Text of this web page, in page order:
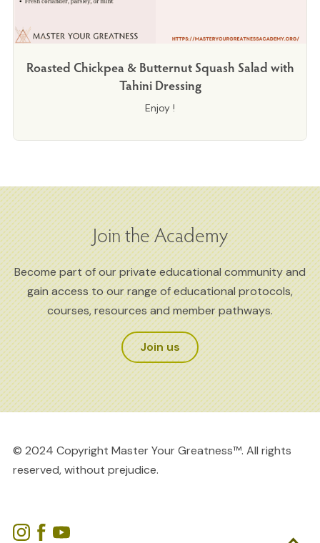
Roasted Chickpea & Butternut Squash Salad with
Tahini Dressing
Enjoy !
Join the Academy
Become part of our private educational community and
gain access to our range of educational protocols,
courses, resources and member pathways.
Join us
© 2024 Copyright Master Your Greatness™. All rights
reserved, without prejudice.